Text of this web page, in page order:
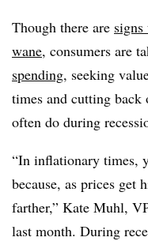
Though there are
wane, consumers are
spending, seeking
times and cutting back
often do during
“In inflationary times,
because, as prices get
farther,” Kate Muhl,
last month. During